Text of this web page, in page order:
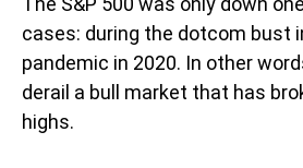
cases: during the dotcom bust
pandemic in 2020. In other
derail a bull market that has
highs.